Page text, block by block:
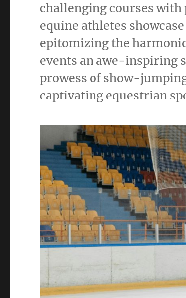
challenging courses with
equine athletes
epitomizing the
events an awe-inspiring
prowess of show-
captivating equestrian